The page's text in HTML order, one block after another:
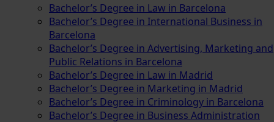
Bachelor’s Degree in Law in Barcelona
Bachelor’s Degree in International Business in
Barcelona
Bachelor’s Degree in Advertising, Marketing and
Public Relations in Barcelona
Bachelor’s Degree in Law in Madrid
Bachelor’s Degree in Marketing in Madrid
Bachelor’s Degree in Criminology in Barcelona
Bachelor’s Degree in Business Administration